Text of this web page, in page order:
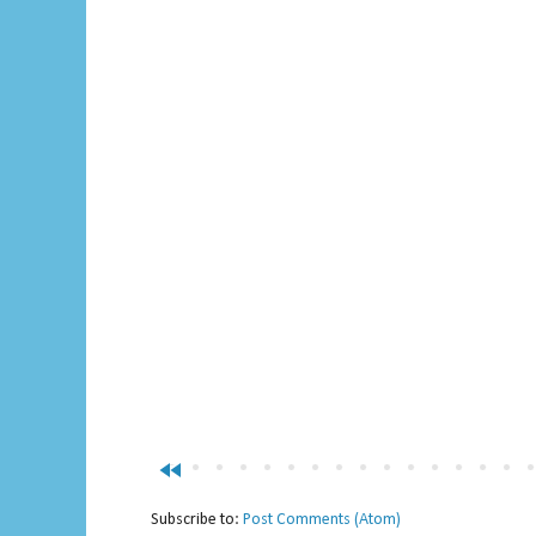
fast_rewind
Subscribe to: Post Comments (Atom)